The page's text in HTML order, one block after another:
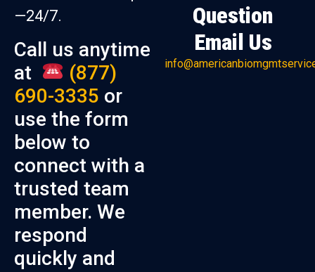
—24/7.
Call us anytime
at
(877)
690-3335 or
use the form
below to
connect with a
trusted team
member. We
respond
quickly and
Question
Email Us